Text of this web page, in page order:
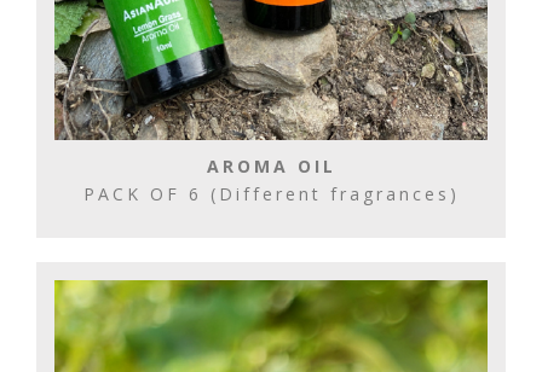
AROMA OIL
PACK OF 6 (Different fragrances)